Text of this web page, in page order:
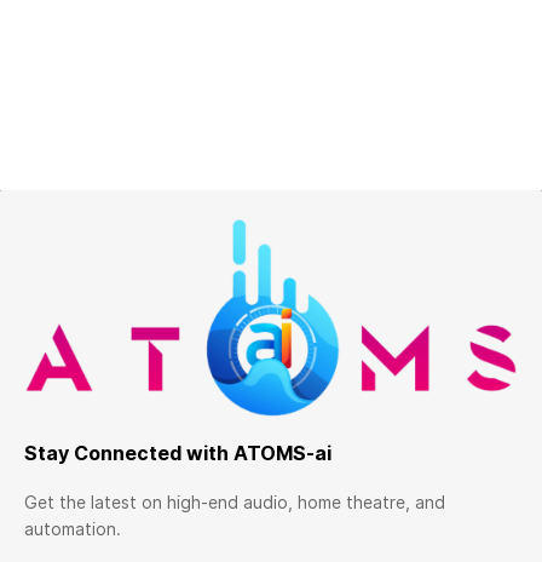
Stay Connected with ATOMS-ai
Get the latest on high-end audio, home theatre, and
automation.